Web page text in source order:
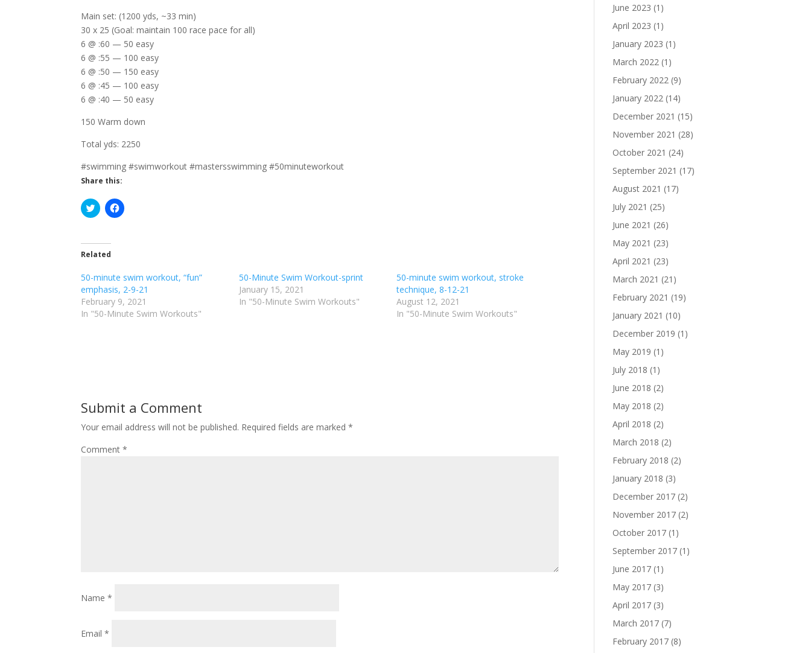
Main set: (1200 yds, ~33 min)
30 x 25 (Goal: maintain 100 race pace for all)
6 @ :60 — 50 easy
6 @ :55 — 100 easy
6 @ :50 — 150 easy
6 @ :45 — 100 easy
6 @ :40 — 50 easy
150 Warm down
Total yds: 2250
#swimming #swimworkout #mastersswimming #50minuteworkout
Share this:
C
l
t
o
a
r
e
o
n
T
n
s
n
n
w
C
l
a
e
o
n
F
e
n
i
n
e
Related
50-minute swim workout, “fun”
emphasis, 2-9-21
February 9, 2021
In "50-Minute Swim Workouts"
50-Minute Swim Workout-sprint
January 15, 2021
In "50-Minute Swim Workouts"
50-minute swim workout, stroke
technique, 8-12-21
August 12, 2021
In "50-Minute Swim Workouts"
Submit a Comment
Your email address will not be published. Required fields are marked*
Comment*
Name*
Email*
June 2023 (1)
April 2023 (1)
January 2023 (1)
March 2022 (1)
February 2022 (9)
January 2022 (14)
December 2021 (15)
November 2021 (28)
October 2021 (24)
September 2021 (17)
August 2021 (17)
July 2021 (25)
June 2021 (26)
May 2021 (23)
April 2021 (23)
March 2021 (21)
February 2021 (19)
January 2021 (10)
December 2019 (1)
May 2019 (1)
July 2018 (1)
June 2018 (2)
May 2018 (2)
April 2018 (2)
March 2018 (2)
February 2018 (2)
January 2018 (3)
December 2017 (2)
November 2017 (2)
October 2017 (1)
September 2017 (1)
June 2017 (1)
May 2017 (3)
April 2017 (3)
March 2017 (7)
February 2017 (8)